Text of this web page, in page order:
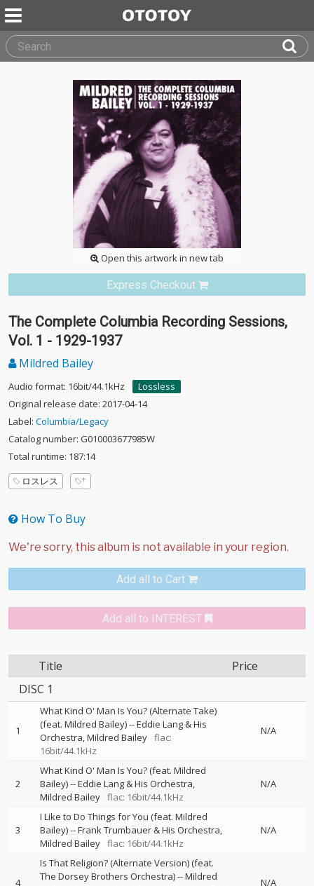
Open this artwork in new tab
Express Checkout
The Complete Columbia Recording Sessions,
Vol. 1 - 1929-1937
Mildred Bailey
Audio format: 16bit/44.1kHz
Lossless
Original release date: 2017-04-14
Label: Columbia/Legacy
Catalog number: G010003677985W
Total runtime: 187:14
ロスレス
How To Buy
Add all to Cart
Add all to INTEREST
Title
Price
DISC 1
1
What Kind O' Man Is You? (Alternate Take)
(feat. Mildred Bailey)--Eddie Lang & His
Orchestra Mildred Bailey flac:
16bit/44.1kHz
N/A
2
What Kind O' Man Is You? (feat. Mildred
Bailey)--Eddie Lang & His Orchestra
Mildred Bailey flac: 16bit/44.1kHz
N/A
3
I Like to Do Things for You (feat. Mildred
Bailey)--Frank Trumbauer & His Orchestra
Mildred Bailey flac: 16bit/44.1kHz
N/A
4
Is That Religion? (Alternate Version) (feat.
The Dorsey Brothers Orchestra)--Mildred
N/A